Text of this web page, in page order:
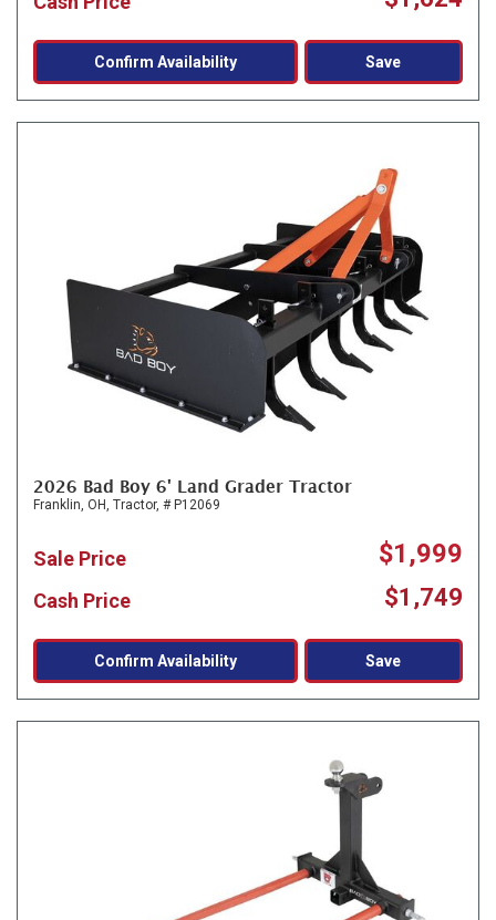
Confirm Availability Save
2026 Bad Boy 6' Land Grader Tractor
Franklin, OH, Tractor, # P12069
Sale Price $1,999
Cash Price $1,749
Confirm Availability Save